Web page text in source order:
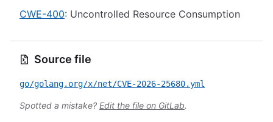
CWE-400: Uncontrolled Resource Consumption
Source file
go/golang.org/x/net/CVE-2026-25680.yml
Spotted a mistake? Edit the file on GitLab.